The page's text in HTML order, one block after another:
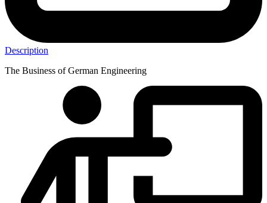
Description
The Business of German Engineering